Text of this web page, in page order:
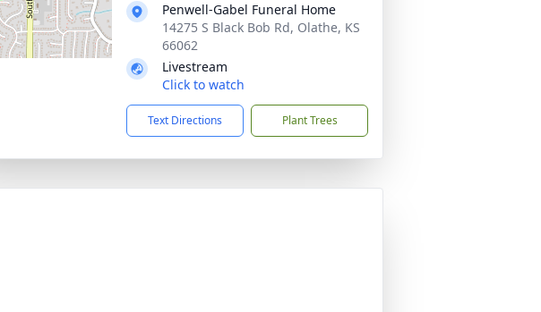
Penwell-Gabel Funeral Home
14275 S Black Bob Rd, Olathe, KS
66062
Livestream
Click to watch
Text Directions Plant Trees